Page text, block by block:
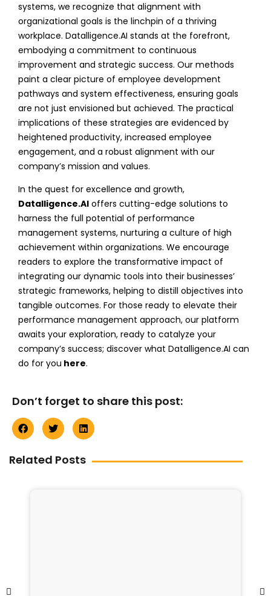
systems, we recognize that alignment with
organizational goals is the linchpin of a thriving
workplace. Datalligence.AI stands at the forefront,
embodying a commitment to continuous
improvement and strategic success. Our methods
paint a clear picture of employee development
pathways and system effectiveness, ensuring goals
are not just envisioned but achieved. The practical
implications of these strategies are evidenced by
heightened productivity, increased employee
engagement, and a robust alignment with our
company’s mission and values.
In the quest for excellence and growth,
Datalligence.AI offers cutting-edge solutions to
harness the full potential of performance
management systems, nurturing a culture of high
achievement within organizations. We encourage
readers to explore the transformative impact of
integrating our dynamic tools into their businesses’
strategic frameworks, helping to distill objectives into
tangible outcomes. For those ready to elevate their
performance management approach, our platform
awaits your exploration, ready to catalyze your
company’s success; discover what Datalligence.AI can
do for you here.
Don’t forget to share this post:
Related Posts